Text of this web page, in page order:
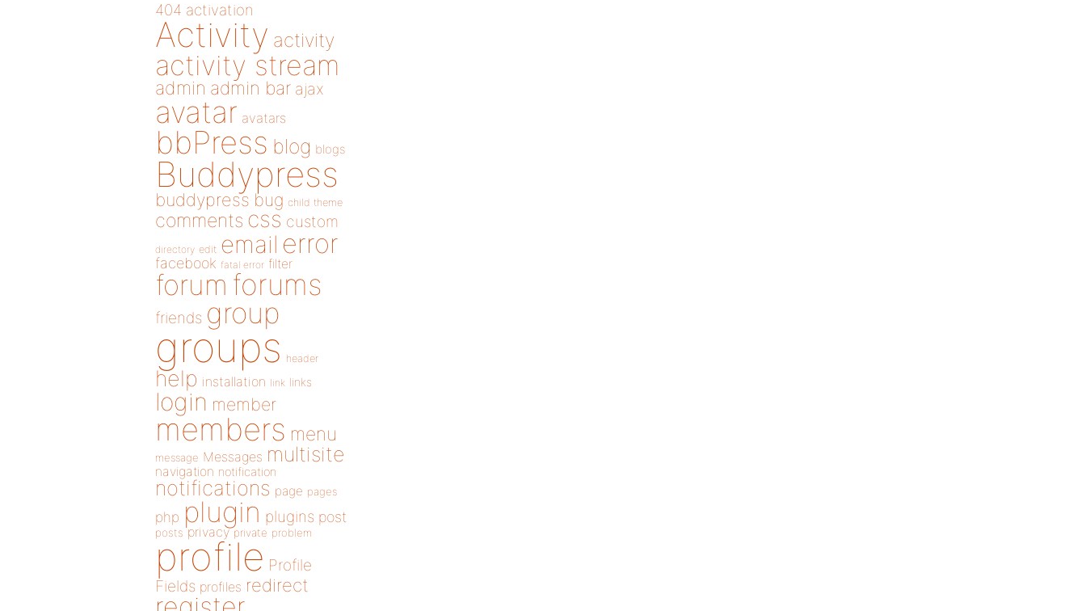
404 activation
Activity activity
activity stream
admin admin bar ajax
avatar avatars
bbPress blog blogs
Buddypress
buddypress bug child theme
comments css custom
directory edit email error
facebook fatal error filter
forum forums
friends group
groups header
help installation link links
login member
members menu
message Messages multisite
navigation notification
notifications page pages
php plugin plugins post
posts privacy private problem
profile Profile
Fields profiles redirect